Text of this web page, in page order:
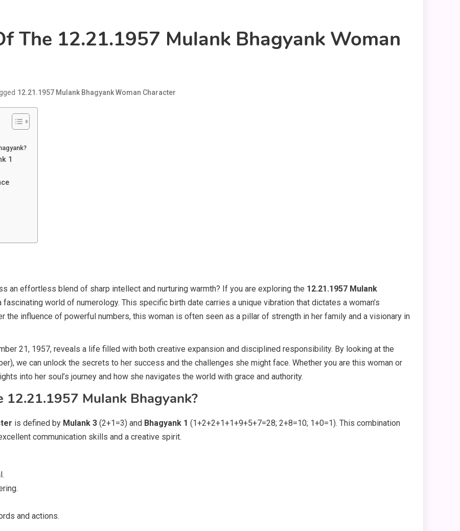
The 12.21.1957 Mulank Bhagyank Woman
12.21.1957 Mulank Bhagyank Woman Character
1
an effortless blend of sharp intellect and nurturing warmth? If you are exploring the 12.21.1957 Mulank
fascinating world of numerology. This specific birth date carries a unique vibration that dictates a woman’s
the influence of powerful numbers, this woman is often seen as a pillar of strength in her family and a visionary in
21, 1957, reveals a life filled with both creative expansion and disciplined responsibility. By looking at the
we can unlock the secrets to her success and the challenges she might face. Whether you are this woman or
into her soul’s journey and how she navigates the world with grace and authority.
Mulank Bhagyank?
is defined by Mulank 3 (2+1=3) and Bhagyank 1 (1+2+2+1+1+9+5+7=28; 2+8=10; 1+0=1). This combination
communication skills and a creative spirit.
and actions.